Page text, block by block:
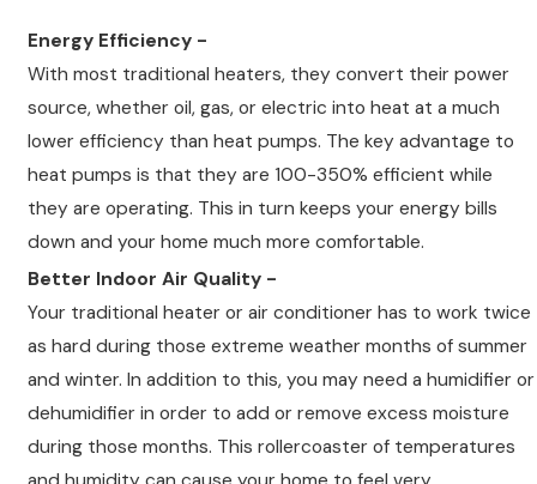
Energy Efficiency -
With most traditional heaters, they convert their power
source, whether oil, gas, or electric into heat at a much
lower efficiency than heat pumps. The key advantage to
heat pumps is that they are 100-350% efficient while
they are operating. This in turn keeps your energy bills
down and your home much more comfortable.
Better Indoor Air Quality -
Your traditional heater or air conditioner has to work twice
as hard during those extreme weather months of summer
and winter. In addition to this, you may need a humidifier or
dehumidifier in order to add or remove excess moisture
during those months. This rollercoaster of temperatures